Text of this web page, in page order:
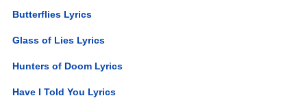
Butterflies Lyrics
Glass of Lies Lyrics
Hunters of Doom Lyrics
Have I Told You Lyrics